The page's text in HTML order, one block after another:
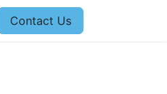
Contact Us